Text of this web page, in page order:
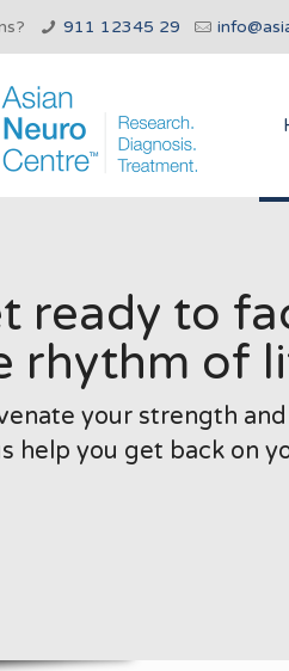
911 12345 29
ready to
rhythm of
your strength
help you get back on